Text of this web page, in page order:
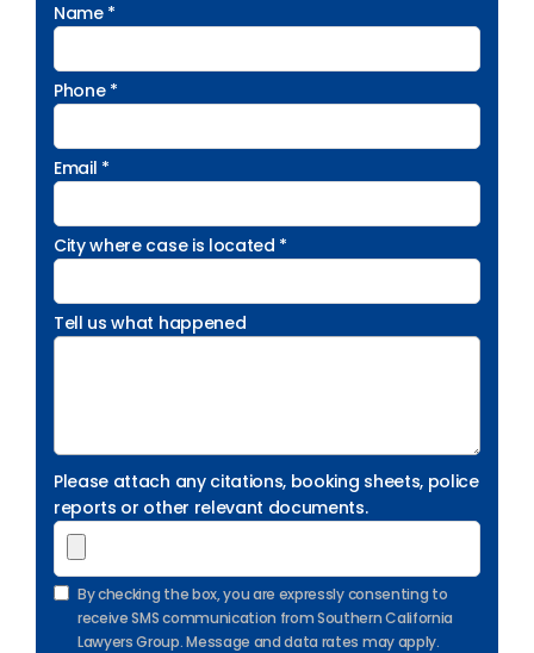
Name *
Phone *
Email *
City where case is located *
Tell us what happened
Please attach any citations, booking sheets, police
reports or other relevant documents.
By checking the box, you are expressly consenting to
receive SMS communication from Southern California
Lawyers Group. Message and data rates may apply.